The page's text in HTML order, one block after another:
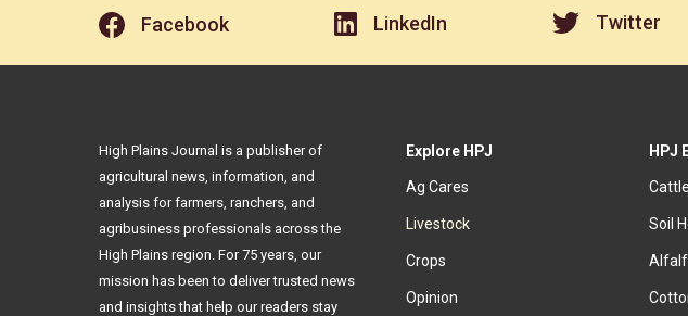
Facebook LinkedIn Twitter
Explore HPJ
Ag Cares
Livestock
Crops
Opinion
HPJ
Soil
High Plains Journal is a publisher of
agricultural news, information, and
analysis for farmers, ranchers, and
agribusiness professionals across the
High Plains region. For 75 years, our
mission has been to deliver trusted news
and insights that help our readers stay